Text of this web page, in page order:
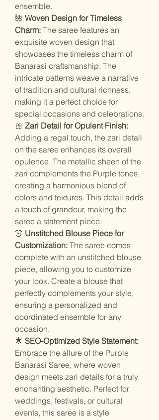
ensemble.
🌺 Woven Design for Timeless
Charm: The saree features an
exquisite woven design that
showcases the timeless charm of
Banarasi craftsmanship. The
intricate patterns weave a narrative
of tradition and cultural richness,
making it a perfect choice for
special occasions and celebrations.
🎀 Zari Detail for Opulent Finish:
Adding a regal touch, the zari detail
on the saree enhances its overall
opulence. The metallic sheen of the
zari complements the Purple tones,
creating a harmonious blend of
colors and textures. This detail adds
a touch of grandeur, making the
saree a statement piece.
👗 Unstitched Blouse Piece for
Customization: The saree comes
complete with an unstitched blouse
piece, allowing you to customize
your look. Create a blouse that
perfectly complements your style,
ensuring a personalized and
coordinated ensemble for any
occasion.
🌟 SEO-Optimized Style Statement:
Embrace the allure of the Purple
Banarasi Saree, where woven
design meets zari details for a truly
enchanting aesthetic. Perfect for
weddings, festivals, or cultural
events, this saree is a style